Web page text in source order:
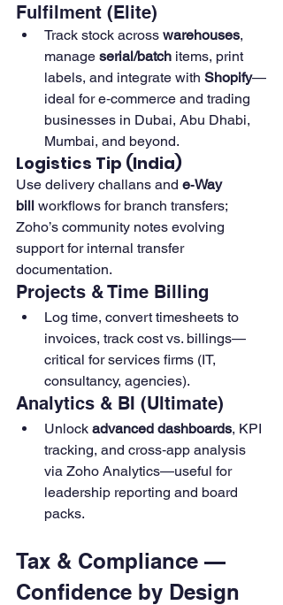
Fulfilment (Elite)
Track stock across warehouses,
manage serial/batch items, print
labels, and integrate with Shopify—
ideal for e‑commerce and trading
businesses in Dubai, Abu Dhabi,
Mumbai, and beyond.
Logistics Tip (India)
Use delivery challans and e‑Way
bill workflows for branch transfers;
Zoho’s community notes evolving
support for internal transfer
documentation.
Projects & Time Billing
Log time, convert timesheets to
invoices, track cost vs. billings—
critical for services firms (IT,
consultancy, agencies).
Analytics & BI (Ultimate)
Unlock advanced dashboards, KPI
tracking, and cross‑app analysis
via Zoho Analytics—useful for
leadership reporting and board
packs.
Tax & Compliance —
Confidence by Design